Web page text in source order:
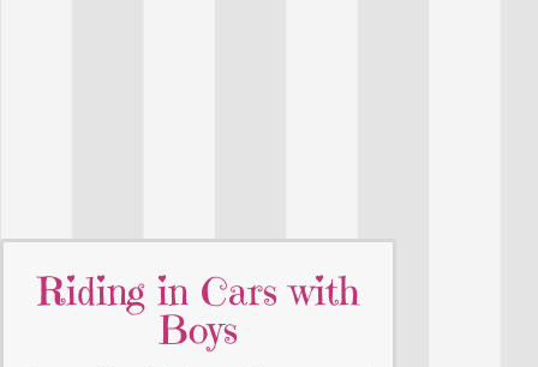
Riding in Cars with
Boys